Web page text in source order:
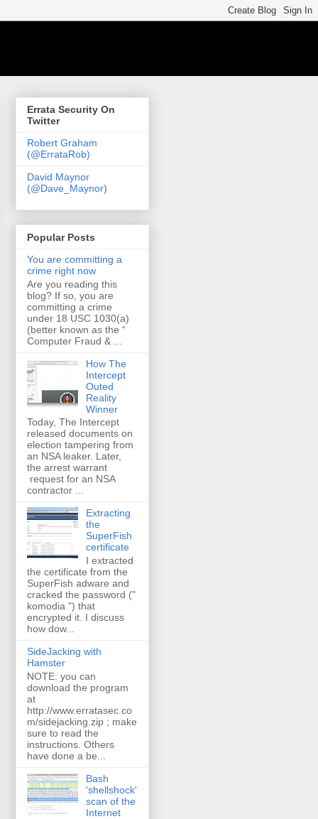
Errata Security On
Twitter
Robert Graham
(@ErrataRob)
David Maynor
(@Dave_Maynor)
Popular Posts
You are committing a
crime right now
Are you reading this
blog? If so, you are
committing a crime
under 18 USC 1030(a)
(better known as the “
Computer Fraud & ...
How The
Intercept
Outed
Reality
Winner
Today, The Intercept
released documents on
election tampering from
an NSA leaker. Later,
the arrest warrant
request for an NSA
contractor ...
Extracting
the
SuperFish
certificate
I extracted
the certificate from the
SuperFish adware and
cracked the password ("
komodia ") that
encrypted it. I discuss
how dow...
SideJacking with
Hamster
NOTE: you can
download the program
at
http://www.erratasec.co
m/sidejacking.zip ; make
sure to read the
instructions. Others
have done a be...
Bash
'shellshock'
scan of the
Internet